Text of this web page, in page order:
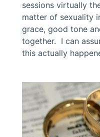
sessions virtually
matter of sexuality
grace, good tone
together. I can
this actually